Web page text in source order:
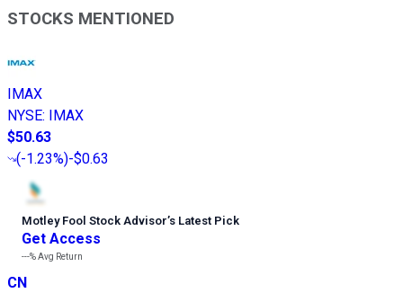
STOCKS MENTIONED
IMAX
NYSE: IMAX
$50.63
(-1.23%)-$0.63
Motley Fool Stock Advisor’s Latest Pick
Get Access
---%Avg Return
CN